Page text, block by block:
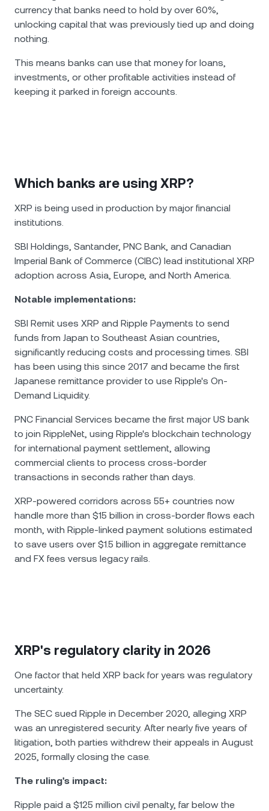
currency that banks need to hold by over 60%,
unlocking capital that was previously tied up and doing
nothing.
This means banks can use that money for loans,
investments, or other profitable activities instead of
keeping it parked in foreign accounts.
Which banks are using XRP?
XRP is being used in production by major financial
institutions.
SBI Holdings, Santander, PNC Bank, and Canadian
Imperial Bank of Commerce (CIBC) lead institutional XRP
adoption across Asia, Europe, and North America.
Notable implementations:
SBI Remit uses XRP and Ripple Payments to send
funds from Japan to Southeast Asian countries,
significantly reducing costs and processing times. SBI
has been using this since 2017 and became the first
Japanese remittance provider to use Ripple's On-
Demand Liquidity.
PNC Financial Services became the first major US bank
to join RippleNet, using Ripple's blockchain technology
for international payment settlement, allowing
commercial clients to process cross-border
transactions in seconds rather than days.
XRP-powered corridors across 55+ countries now
handle more than $15 billion in cross-border flows each
month, with Ripple-linked payment solutions estimated
to save users over $1.5 billion in aggregate remittance
and FX fees versus legacy rails.
XRP's regulatory clarity in 2026
One factor that held XRP back for years was regulatory
uncertainty.
The SEC sued Ripple in December 2020, alleging XRP
was an unregistered security. After nearly five years of
litigation, both parties withdrew their appeals in August
2025, formally closing the case.
The ruling's impact:
Ripple paid a $125 million civil penalty, far below the